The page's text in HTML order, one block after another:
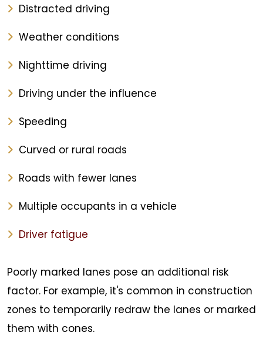
Distracted driving
Weather conditions
Nighttime driving
Driving under the influence
Speeding
Curved or rural roads
Roads with fewer lanes
Multiple occupants in a vehicle
Driver fatigue
Poorly marked lanes pose an additional risk
factor. For example, it's common in construction
zones to temporarily redraw the lanes or marked
them with cones.